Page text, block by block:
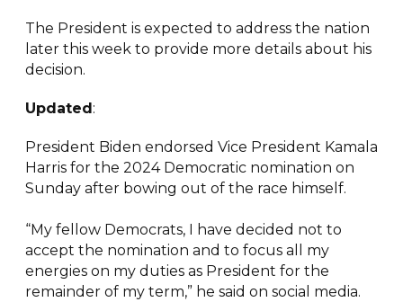
The President is expected to address the nation
later this week to provide more details about his
decision.
Updated:
President Biden endorsed Vice President Kamala
Harris for the 2024 Democratic nomination on
Sunday after bowing out of the race himself.
“My fellow Democrats, I have decided not to
accept the nomination and to focus all my
energies on my duties as President for the
remainder of my term,” he said on social media.